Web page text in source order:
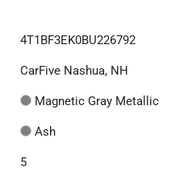
4T1BF3EK0BU226792
CarFive Nashua, NH
Magnetic Gray Metallic
Ash
5